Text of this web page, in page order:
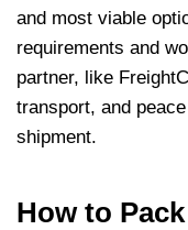
and most viable
requirements and
partner, like
transport, and
shipment.
How to